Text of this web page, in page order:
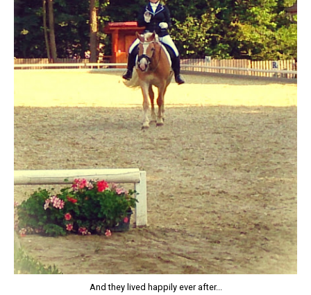
And they lived happily ever after...